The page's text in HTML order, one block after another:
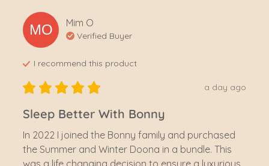
MO Mim O
Verified Buyer
I recommend this product
a day ago
Sleep Better With Bonny
In 2022 I joined the Bonny family and purchased
the Summer and Winter Doona in a bundle. This